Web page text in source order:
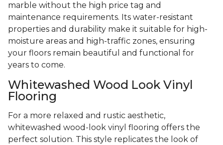
marble without the high price tag and
maintenance requirements. Its water-resistant
properties and durability make it suitable for high-
moisture areas and high-traffic zones, ensuring
your floors remain beautiful and functional for
years to come.
Whitewashed Wood Look Vinyl
Flooring
For a more relaxed and rustic aesthetic,
whitewashed wood-look vinyl flooring offers the
perfect solution. This style replicates the look of